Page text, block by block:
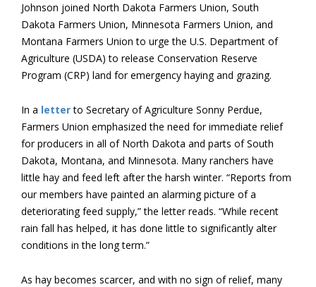
Johnson joined North Dakota Farmers Union, South
Dakota Farmers Union, Minnesota Farmers Union, and
Montana Farmers Union to urge the U.S. Department of
Agriculture (USDA) to release Conservation Reserve
Program (CRP) land for emergency haying and grazing.
In a letterto Secretary of Agriculture Sonny Perdue,
Farmers Union emphasized the need for immediate relief
for producers in all of North Dakota and parts of South
Dakota, Montana, and Minnesota. Many ranchers have
little hay and feed left after the harsh winter. “Reports from
our members have painted an alarming picture of a
deteriorating feed supply,” the letter reads. “While recent
rain fall has helped, it has done little to significantly alter
conditions in the long term.”
As hay becomes scarcer, and with no sign of relief, many